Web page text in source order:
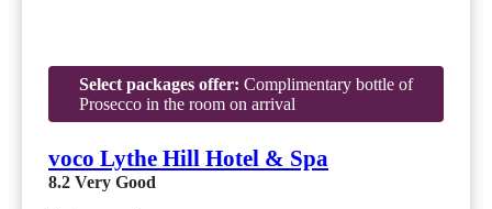
Select packages offer: Complimentary bottle of
Prosecco in the room on arrival
voco Lythe Hill Hotel & Spa
8.2 Very Good